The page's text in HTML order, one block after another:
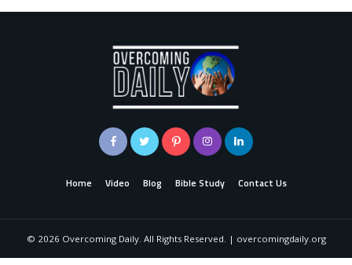
Home Video Blog Bible Study Contact Us
© 2026 Overcoming Daily. All Rights Reserved. | overcomingdaily.org